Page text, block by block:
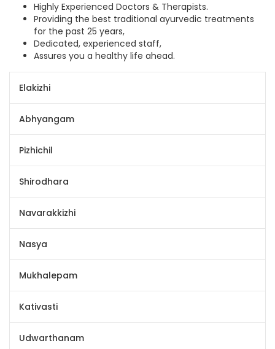
Highly Experienced Doctors & Therapists.
Providing the best traditional ayurvedic treatments
for the past 25 years,
Dedicated, experienced staff,
Assures you a healthy life ahead.
Elakizhi
Abhyangam
Pizhichil
Shirodhara
Navarakkizhi
Nasya
Mukhalepam
Kativasti
Udwarthanam